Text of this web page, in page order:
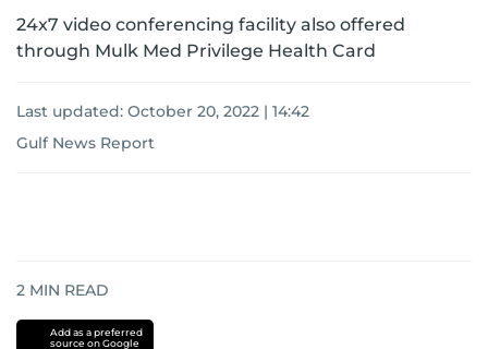
24x7 video conferencing facility also offered
through Mulk Med Privilege Health Card
Last updated: October 20, 2022 | 14:42
Gulf News Report
2 MIN READ
Add as a preferred
source on Google